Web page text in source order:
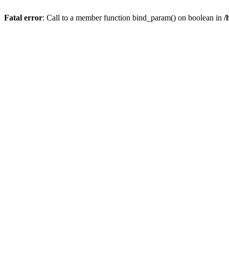
Fatal error: Call to a member function bind_param() on boolean in /